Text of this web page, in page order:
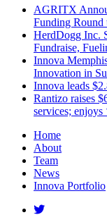
AGRITX
Funding Round
HerdDogg Inc.
Fundraise,
Innova
Innovation in
Innova leads
Rantizo raises
services; enjoys
Home
About
Team
News
Innova Portfolio